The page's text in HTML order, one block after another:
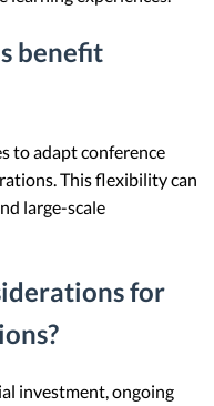
benefit
to adapt conference
This flexibility can
large-scale
for
investment, ongoing